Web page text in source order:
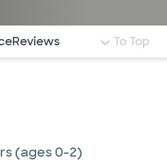
jump to different
Reviews To Top
(ages 0-2)